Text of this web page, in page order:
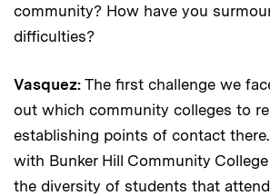
community? How have you
difficulties?
Vasquez: The first challenge we
out which community colleges to
establishing points of contact
with Bunker Hill Community
the diversity of students that